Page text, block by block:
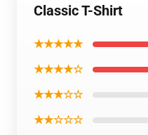
Classic T-Shirt
★★★★★
★★★★☆
★★★☆☆
★★☆☆☆